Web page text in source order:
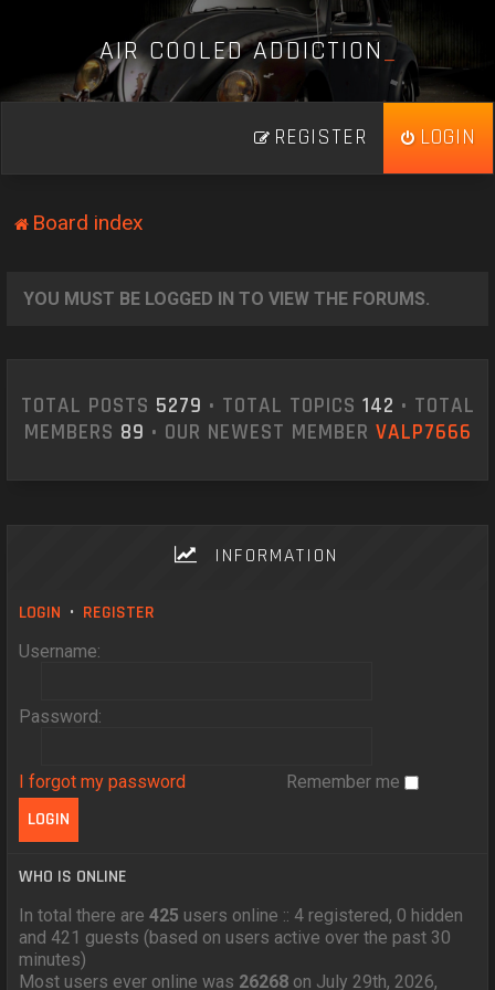
AIR COOLED ADDICTION_
LOGIN
REGISTER
Board index
YOU MUST BE LOGGED IN TO VIEW THE FORUMS.
TOTAL POSTS 5279 • TOTAL TOPICS 142 • TOTAL
MEMBERS 89 • OUR NEWEST MEMBER VALP7666
INFORMATION
LOGIN • REGISTER
Username:
Password:
I forgot my password Remember me
WHO IS ONLINE
In total there are425 users online :: 4 registered, 0 hidden
and 421 guests (based on users active over the past 30
minutes)
Most users ever online was 26268 on July 29th, 2026,